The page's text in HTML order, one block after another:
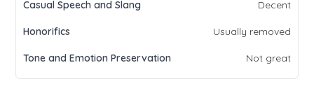
Decent
Usually removed
Not great